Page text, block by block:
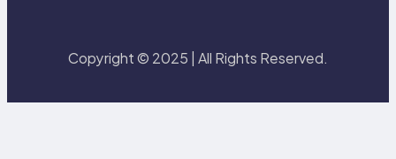
Copyright © 2025 | All Rights Reserved.